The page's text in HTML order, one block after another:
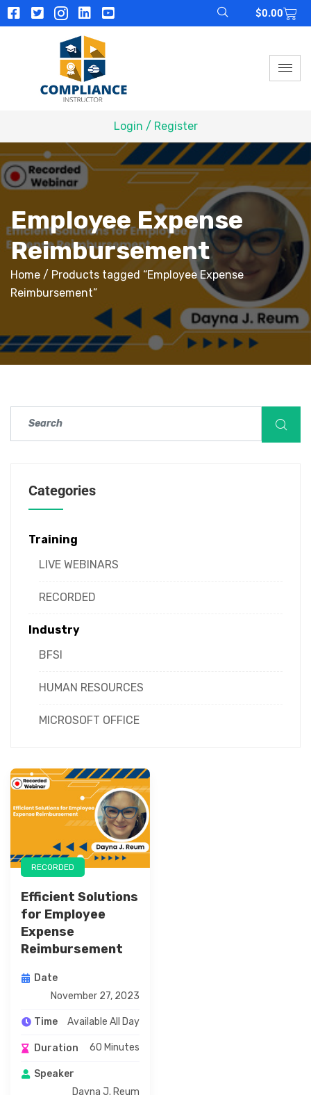
$0.00
Login / Register
Employee Expense
Reimbursement
Home / Products tagged “Employee Expense
Reimbursement”
Categories
Training
LIVE WEBINARS
RECORDED
Industry
BFSI
HUMAN RESOURCES
MICROSOFT OFFICE
RECORDED
Efficient Solutions
for Employee
Expense
Reimbursement
Date
November 27, 2023
Time Available All Day
Duration 60 Minutes
Speaker
Dayna J. Reum